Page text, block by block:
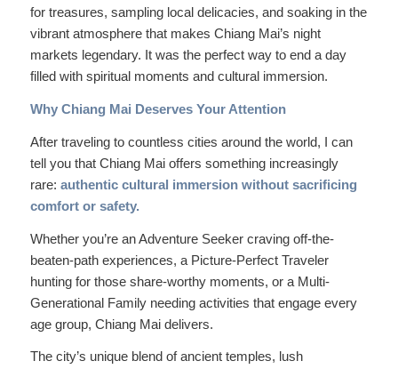
for treasures, sampling local delicacies, and soaking in the
vibrant atmosphere that makes Chiang Mai’s night
markets legendary. It was the perfect way to end a day
filled with spiritual moments and cultural immersion.
Why Chiang Mai Deserves Your Attention
After traveling to countless cities around the world, I can
tell you that Chiang Mai offers something increasingly
rare: authentic cultural immersion without sacrificing
comfort or safety.
Whether you’re an Adventure Seeker craving off-the-
beaten-path experiences, a Picture-Perfect Traveler
hunting for those share-worthy moments, or a Multi-
Generational Family needing activities that engage every
age group, Chiang Mai delivers.
The city’s unique blend of ancient temples, lush